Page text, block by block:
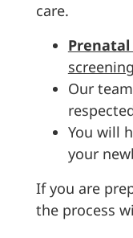
care.
Prenatal
Our
You will
your
If you are
the process